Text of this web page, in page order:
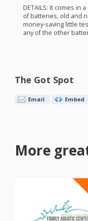
DETAILS: It comes in
of batteries, old and
money-saving little
any of the other
The Got Spot
Email Embed
More